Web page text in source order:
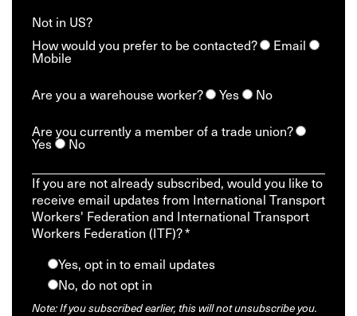
Not in US?
How would you prefer to be contacted?
Email
Mobile
Are you a warehouse worker?
Yes
No
Are you currently a member of a trade union?
Yes No
If you are not already subscribed, would you like to
receive email updates from International Transport
Workers' Federation and International Transport
Workers Federation (ITF)? *
Yes, opt in to email updates
No, do not opt in
Note: If you subscribed earlier, this will not unsubscribe you.